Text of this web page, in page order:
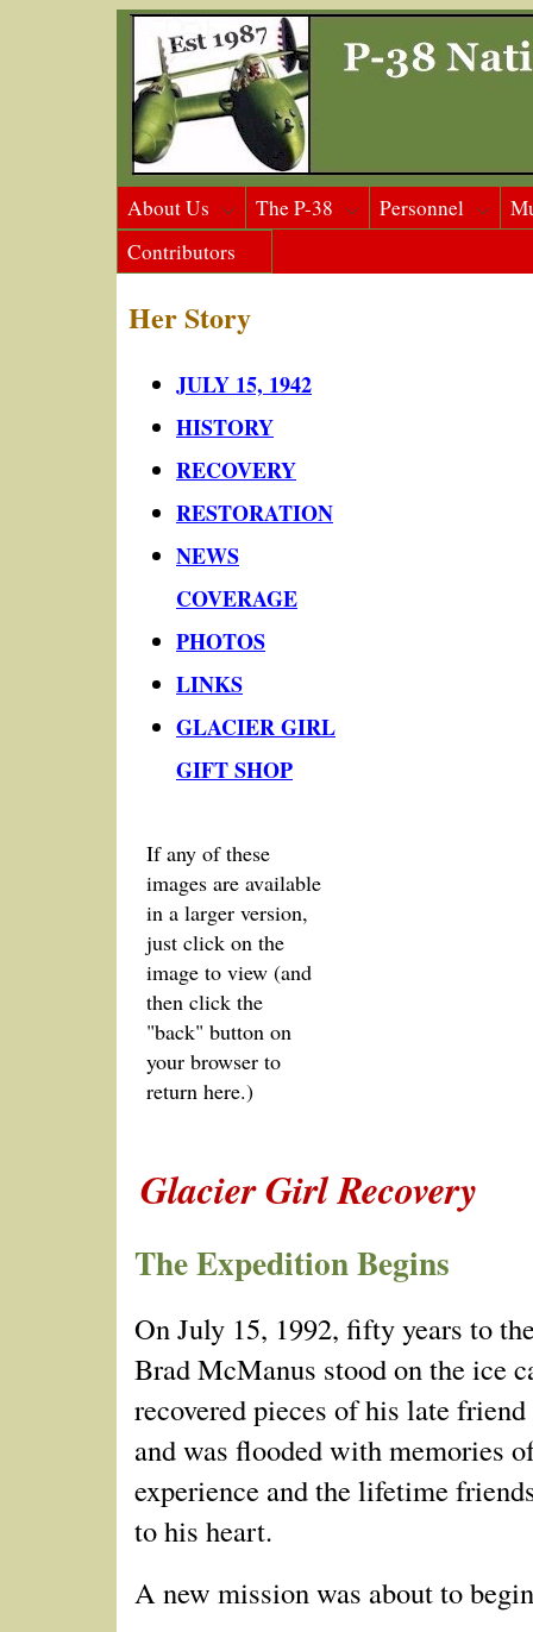
About Us The P-38 Personnel
Contributors
Her Story
JULY 15, 1942
HISTORY
RECOVERY
RESTORATION
NEWS
COVERAGE
PHOTOS
LINKS
GLACIER GIRL
GIFT SHOP
If any of these
images are available
in a larger version,
just click on the
image to view (and
then click the
"back" button on
your browser to
return here.)
Glacier Girl Recovery
The Expedition Begins
On July 15, 1992, fifty years to
Brad McManus stood on the ice
recovered pieces of his late
and was flooded with memories
experience and the lifetime
to his heart.
A new mission was about to